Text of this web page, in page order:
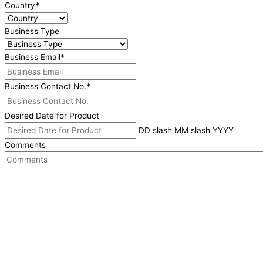
Country*
Business Type
Business Email*
Business Contact No.*
Desired Date for Product
DD slash MM slash YYYY
Comments